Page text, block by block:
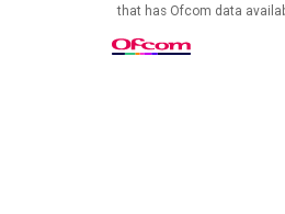
that has Ofcom data